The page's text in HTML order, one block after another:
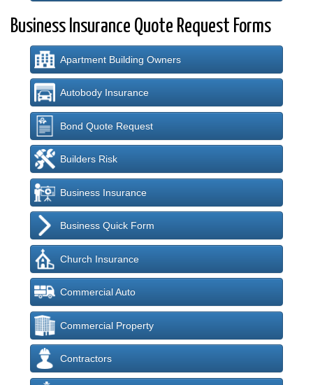
Business Insurance Quote Request Forms
Apartment Building Owners
Autobody Insurance
Bond Quote Request
Builders Risk
Business Insurance
Business Quick Form
Church Insurance
Commercial Auto
Commercial Property
Contractors